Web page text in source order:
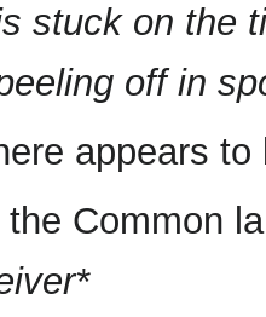
stuck on the
off in
appears
the Common